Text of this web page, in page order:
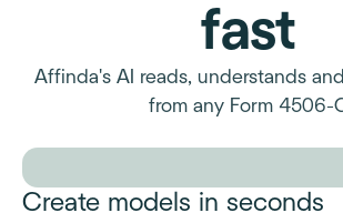
fast
Affinda's AI reads, understands
from any Form 4506-
Create models in seconds